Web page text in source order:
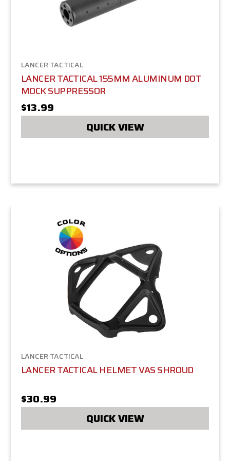
LANCER TACTICAL
LANCER TACTICAL 155MM ALUMINUM DOT
MOCK SUPPRESSOR
$13.99
QUICK VIEW
LANCER TACTICAL
LANCER TACTICAL HELMET VAS SHROUD
$30.99
QUICK VIEW